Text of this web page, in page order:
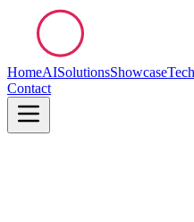
HomeAISolutionsShowcase
Contact